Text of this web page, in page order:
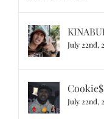
July 22nd,
July 22nd,